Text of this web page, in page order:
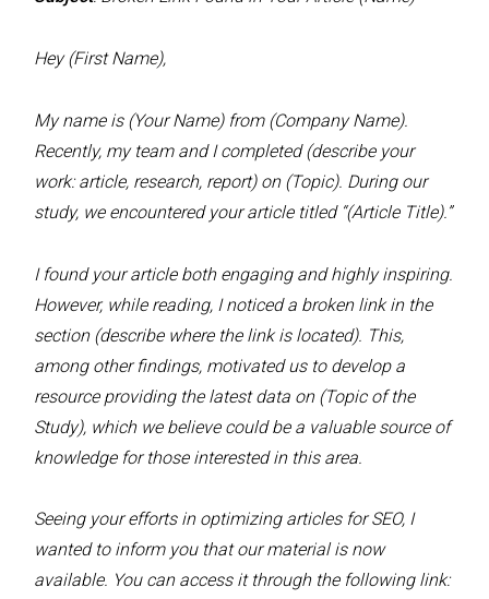
Hey (First Name),
My name is (Your Name) from (Company Name).
Recently, my team and I completed (describe your
work: article, research, report) on (Topic). During our
study, we encountered your article titled “(Article Title).”
I found your article both engaging and highly inspiring.
However, while reading, I noticed a broken link in the
section (describe where the link is located). This,
among other findings, motivated us to develop a
resource providing the latest data on (Topic of the
Study), which we believe could be a valuable source of
knowledge for those interested in this area.
Seeing your efforts in optimizing articles for SEO, I
wanted to inform you that our material is now
available. You can access it through the following link: